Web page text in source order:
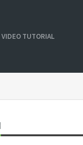
VIDEO TUTORIAL